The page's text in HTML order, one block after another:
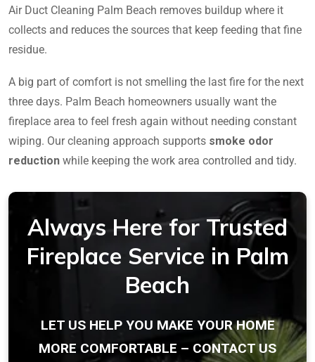
Air Duct Cleaning Palm Beach removes buildup where it
collects and reduces the sources that keep feeding that fine
residue.
A big part of comfort is not smelling the last fire for the next
three days. Palm Beach homeowners usually want the
fireplace area to feel fresh again without needing constant
wiping. Our cleaning approach supports smoke odor
reduction while keeping the work area controlled and tidy.
Always Here for Trusted
Fireplace Service in Palm
Beach
LET US HELP YOU MAKE YOUR HOME
MORE COMFORTABLE – CONTACT US